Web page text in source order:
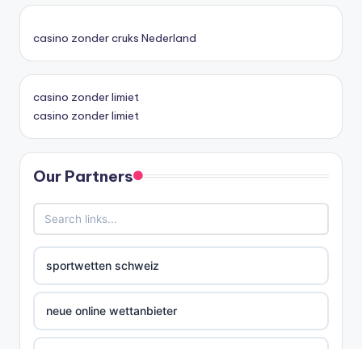
casino zonder cruks Nederland
casino zonder limiet
casino zonder limiet
Our Partners
sportwetten schweiz
neue online wettanbieter